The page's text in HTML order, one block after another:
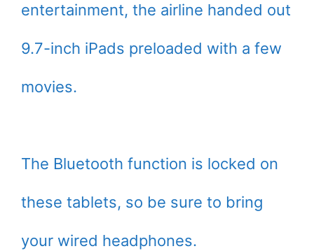
entertainment, the airline handed out
9.7-inch iPads preloaded with a few
movies.
The Bluetooth function is locked on
these tablets, so be sure to bring
your wired headphones.